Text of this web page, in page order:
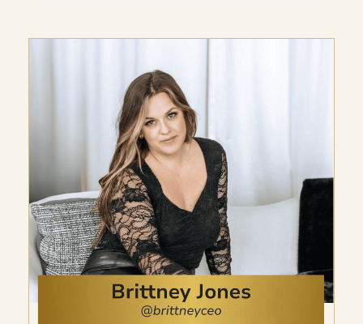
Expansion to deepen your intuition, trust